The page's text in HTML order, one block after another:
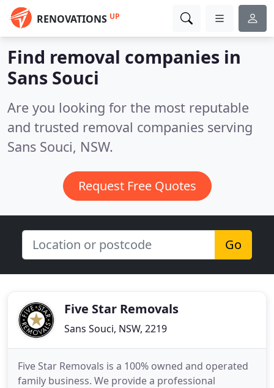
RENOVATIONS UP
Find removal companies in
Sans Souci
Are you looking for the most reputable
and trusted removal companies serving
Sans Souci, NSW.
Request Free Quotes
Go
Five Star Removals
Sans Souci, NSW, 2219
Five Star Removals is a 100% owned and operated
family business. We provide a professional